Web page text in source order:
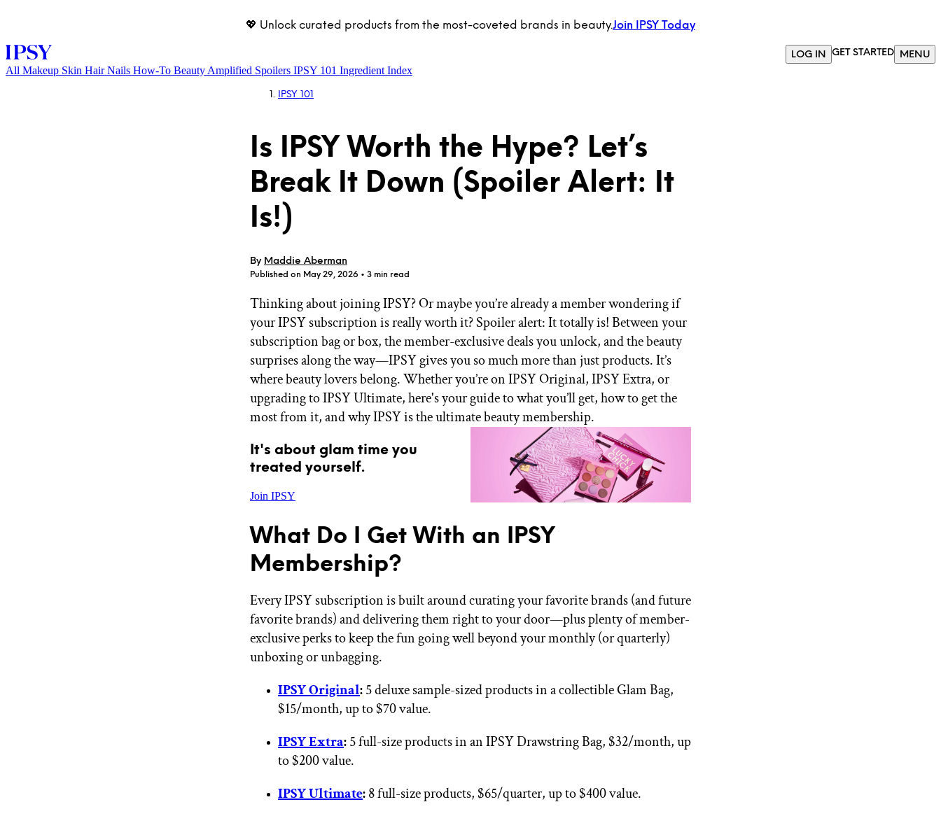
💖 Unlock curated products from the most-coveted brands in beauty.Join IPSY Today
LOG IN GET STARTED MENU
GET STARTED
All Makeup Skin Hair Nails How-To Beauty Amplified Spoilers IPSY 101 Ingredient Index
IPSY 101
Is IPSY Worth the Hype? Let’s
Break It Down (Spoiler Alert: It
Is!)
By Maddie Aberman
Published on May 29, 2026 • 3 min read
Thinking about joining IPSY? Or maybe you’re already a member wondering if
your IPSY subscription is really worth it? Spoiler alert: It totally is! Between your
subscription bag or box, the member-exclusive deals you unlock, and the beauty
surprises along the way—IPSY gives you so much more than just products. It’s
where beauty lovers belong. Whether you’re on IPSY Original, IPSY Extra, or
upgrading to IPSY Ultimate, here's your guide to what you’ll get, how to get the
most from it, and why IPSY is the ultimate beauty membership.
It's about glam time you
treated yourself.
Join IPSY
What Do I Get With an IPSY
Membership?
Every IPSY subscription is built around curating your favorite brands (and future
favorite brands) and delivering them right to your door—plus plenty of member-
exclusive perks to keep the fun going well beyond your monthly (or quarterly)
unboxing or unbagging.
IPSY Original:5 deluxe sample-sized products in a collectible Glam Bag,
$15/month, up to $70 value.
IPSY Extra:5 full-size productsin an IPSY Drawstring Bag, $32/month, up
to $200 value.
IPSY Ultimate:8 full-size products, $65/quarter, up to $400 value.